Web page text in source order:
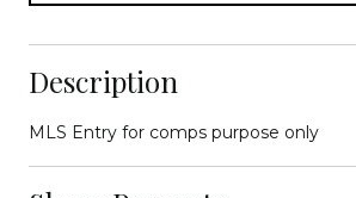
Description
MLS Entry for comps purpose only